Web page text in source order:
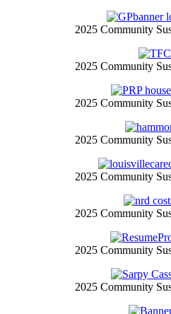
2025 Community
2025 Community
2025 Community
2025 Community
2025 Community
2025 Community
2025 Community
2025 Community